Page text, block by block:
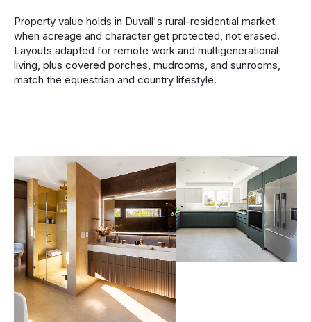
Property value holds in Duvall's rural-residential market
when acreage and character get protected, not erased.
Layouts adapted for remote work and multigenerational
living, plus covered porches, mudrooms, and sunrooms,
match the equestrian and country lifestyle.